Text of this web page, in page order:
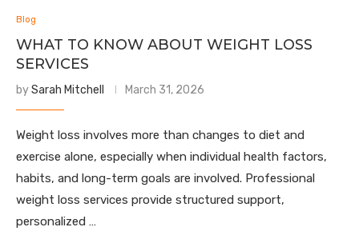
Blog
WHAT TO KNOW ABOUT WEIGHT LOSS
SERVICES
bySarah Mitchell March 31, 2026
Weight loss involves more than changes to diet and
exercise alone, especially when individual health factors,
habits, and long-term goals are involved. Professional
weight loss services provide structured support,
personalized …